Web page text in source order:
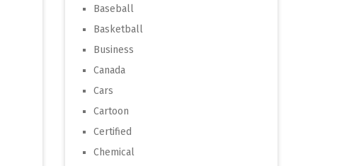
Baseball
Basketball
Business
Canada
Cars
Cartoon
Certified
Chemical